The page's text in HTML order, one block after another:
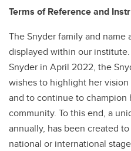
Terms of Reference and
The Snyder family and
displayed within our
Snyder in April 2022, the
wishes to highlight her
and to continue to champion
community. To this end, a
annually, has been created
national or international